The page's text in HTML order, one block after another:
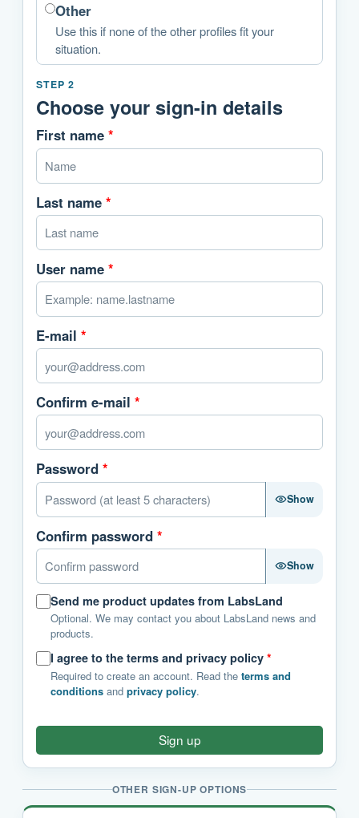
Other
Use this if none of the other profiles fit your
situation.
STEP 2
Choose your sign-in details
First name *
Last name *
User name *
E-mail *
Confirm e-mail *
Password *
Show
Confirm password *
Show
Send me product updates from LabsLand
Optional. We may contact you about LabsLand news and
products.
I agree to the terms and privacy policy *
Required to create an account. Read the terms and
conditions and privacy policy.
Sign up
OTHER SIGN-UP OPTIONS